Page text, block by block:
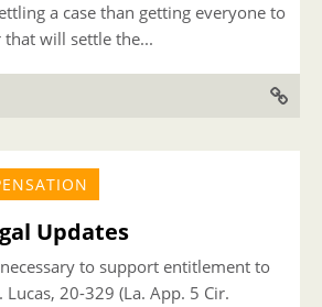
a case than getting everyone to
will settle the...
Updates
to support entitlement to
20-329 (La. App. 5 Cir.